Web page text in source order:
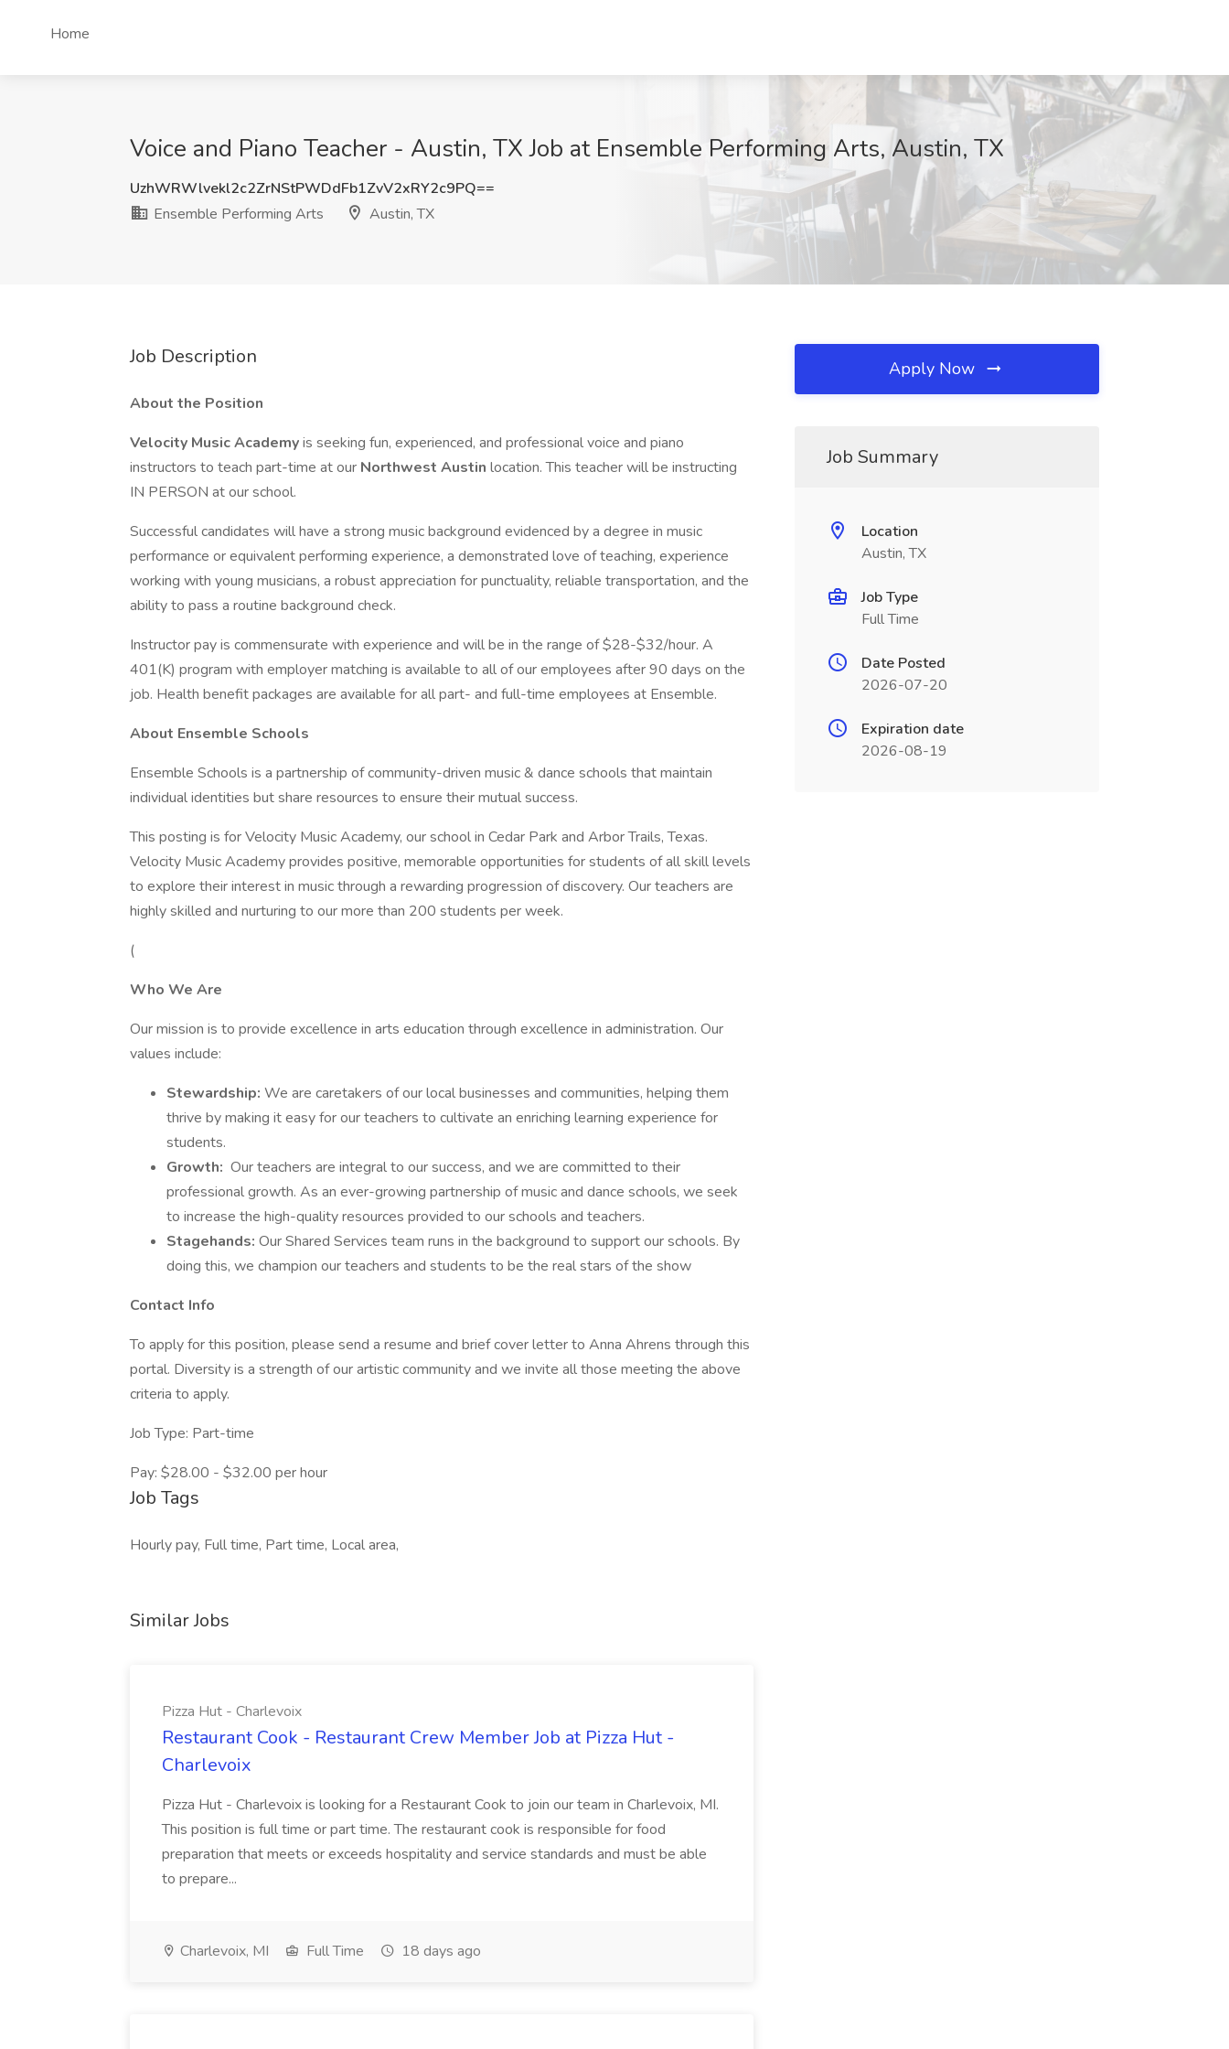
Home
Voice and Piano Teacher - Austin, TX Job at Ensemble Performing Arts, Austin, TX
UzhWRWlvekl2c2ZrNStPWDdFb1ZvV2xRY2c9PQ==
Ensemble Performing Arts
Austin, TX
Job Description
About the Position
Velocity Music Academyis seeking fun, experienced, and professional voice and piano
instructors to teach part-time at our Northwest Austin location. This teacher will be instructing
IN PERSON at our school.
Successful candidates will have a strong music background evidenced by a degree in music
performance or equivalent performing experience, a demonstrated love of teaching, experience
working with young musicians, a robust appreciation for punctuality, reliable transportation, and the
ability to pass a routine background check.
Instructor pay is commensurate with experience and will be in the range of $28-$32/hour. A
401(K) program with employer matching is available to all of our employees after 90 days on the
job. Health benefit packages are available for all part- and full-time employees at Ensemble.
About Ensemble Schools
Ensemble Schools is a partnership of community-driven music & dance schools that maintain
individual identities but share resources to ensure their mutual success.
This posting is for Velocity Music Academy, our school in Cedar Park and Arbor Trails, Texas.
Velocity Music Academy provides positive, memorable opportunities for students of all skill levels
to explore their interest in music through a rewarding progression of discovery. Our teachers are
highly skilled and nurturing to our more than 200 students per week.
(
Who We Are
Our mission is to provide excellence in arts education through excellence in administration. Our
values include:
Stewardship: We are caretakers of our local businesses and communities, helping them
thrive by making it easy for our teachers to cultivate an enriching learning experience for
students.
Growth: Our teachers are integral to our success, and we are committed to their
professional growth. As an ever-growing partnership of music and dance schools, we seek
to increase the high-quality resources provided to our schools and teachers.
Stagehands: Our Shared Services team runs in the background to support our schools. By
doing this, we champion our teachers and students to be the real stars of the show
Contact Info
To apply for this position, please send a resume and brief cover letter to Anna Ahrens through this
portal. Diversity is a strength of our artistic community and we invite all those meeting the above
criteria to apply.
Job Type: Part-time
Pay: $28.00 - $32.00 per hour
Job Tags
Hourly pay, Full time, Part time, Local area,
Similar Jobs
Pizza Hut - Charlevoix
Restaurant Cook - Restaurant Crew Member Job at Pizza Hut -
Charlevoix
Pizza Hut - Charlevoix is looking for a Restaurant Cook to join our team in Charlevoix, MI.
This position is full time or part time. The restaurant cook is responsible for food
preparation that meets or exceeds hospitality and service standards and must be able
to prepare...
Charlevoix, MI Full Time 18 days ago
Apply Now
Job Summary
Location
Austin, TX
Job Type
Full Time
Date Posted
2026-07-20
Expiration date
2026-08-19